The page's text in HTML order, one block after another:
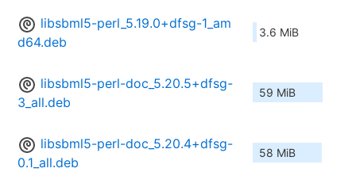
libsbml5-perl_5.19.0+dfsg-1_am
d64.deb
3.6 MiB
libsbml5-perl-doc_5.20.5+dfsg-
3_all.deb
59 MiB
libsbml5-perl-doc_5.20.4+dfsg-
0.1_all.deb
58 MiB